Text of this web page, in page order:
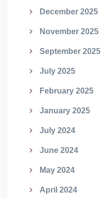
December 2025
November 2025
September 2025
July 2025
February 2025
January 2025
July 2024
June 2024
May 2024
April 2024